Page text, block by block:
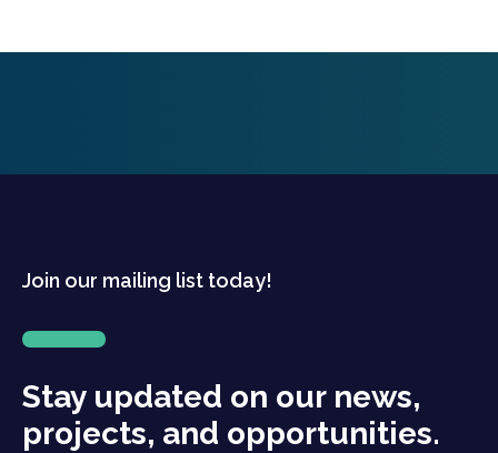
Join our mailing list today!
Stay updated on our news,
projects, and opportunities.